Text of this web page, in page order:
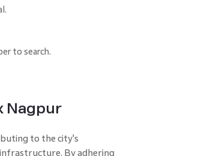
to search.
Nagpur
to the city's
By adhering